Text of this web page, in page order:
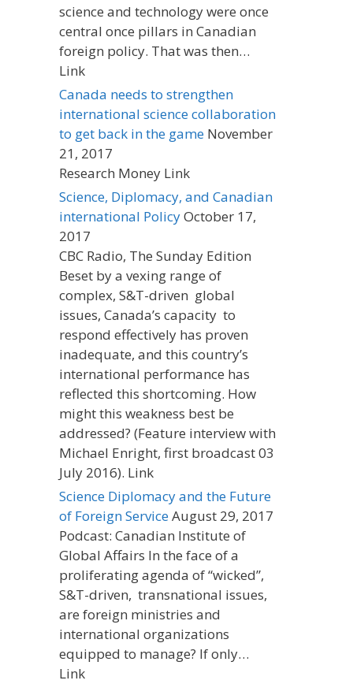
science and technology were once
central once pillars in Canadian
foreign policy. That was then…
Link
Canada needs to strengthen
international science collaboration
to get back in the game November
21, 2017
Research Money Link
Science, Diplomacy, and Canadian
international PolicyOctober 17,
2017
CBC Radio, The Sunday Edition
Beset by a vexing range of
complex, S&T-driven global
issues, Canada’s capacity to
respond effectively has proven
inadequate, and this country’s
international performance has
reflected this shortcoming. How
might this weakness best be
addressed? (Feature interview with
Michael Enright, first broadcast 03
July 2016). Link
Science Diplomacy and the Future
of Foreign ServiceAugust 29, 2017
Podcast: Canadian Institute of
Global Affairs In the face of a
proliferating agenda of “wicked”,
S&T-driven, transnational issues,
are foreign ministries and
international organizations
equipped to manage? If only…
Link